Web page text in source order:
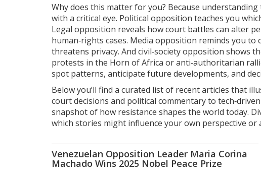
Why does this matter for you? Because
with a critical eye. Political opposition teaches you
Legal opposition reveals how court battles can alter
human‑rights cases. Media opposition reminds you to
threatens privacy. And civil‑society opposition shows
protests in the Horn of Africa or anti‑authoritarian
spot patterns, anticipate future developments, and
Below you’ll find a curated list of recent articles that
court decisions and political commentary to
snapshot of how resistance shapes the world today.
which stories might influence your own perspective or
Venezuelan Opposition Leader Maria Corina
Machado Wins 2025 Nobel Peace Prize